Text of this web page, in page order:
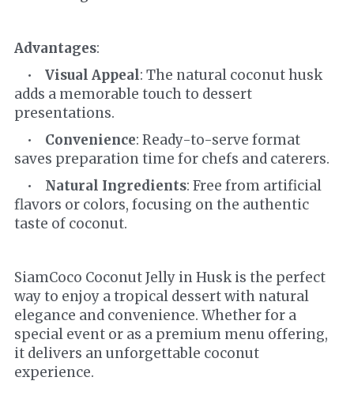
Advantages:
    •
Visual Appeal: The natural coconut husk
adds a memorable touch to dessert
presentations.
    •
Convenience: Ready-to-serve format
saves preparation time for chefs and caterers.
    •
Natural Ingredients: Free from artificial
flavors or colors, focusing on the authentic
taste of coconut.
SiamCoco Coconut Jelly in Husk is the perfect
way to enjoy a tropical dessert with natural
elegance and convenience. Whether for a
special event or as a premium menu offering,
it delivers an unforgettable coconut
experience.